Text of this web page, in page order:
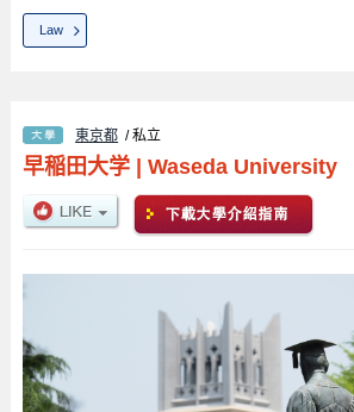
Law
東京都 / 私立
早稲田大学| Waseda University